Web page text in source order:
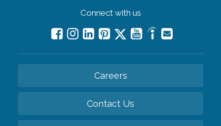
Connect with us
Careers
Contact Us